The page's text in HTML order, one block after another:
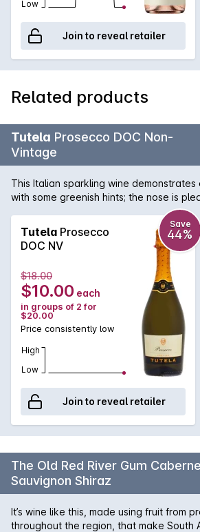
Low
Join to reveal retailer
Related products
Tutela Prosecco DOC Non-
Vintage
This Italian sparkling wine demonstrates
with some greenish hints; the nose is
good intensity. It shows fresh fruit on the
Tutela Prosecco
DOC NV
Save
44%
$18.00
$10.00 each
in groups of 2 for
$20.00
Price consistently low
High
Low
Join to reveal retailer
The Old Red River Gum
Sauvignon Shiraz
It’s wine like this, made using fruit from
throughout the region, that make South